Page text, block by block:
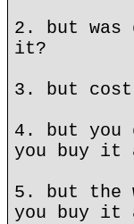
2. but
it?
3. but
4. but
you buy it
5. but the
you buy it